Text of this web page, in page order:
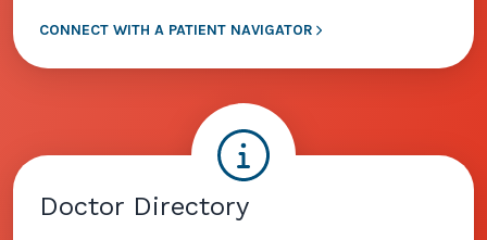
CONNECT WITH A PATIENT NAVIGATOR
Doctor Directory